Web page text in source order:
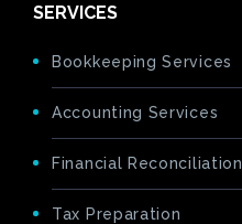
SERVICES
Bookkeeping Services
Accounting Services
Financial Reconciliation
Tax Preparation